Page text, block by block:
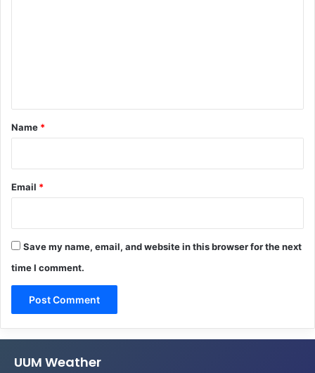
*
Name *
Email *
Save my name, email, and website in this browser for the next
time I comment.
UUM Weather